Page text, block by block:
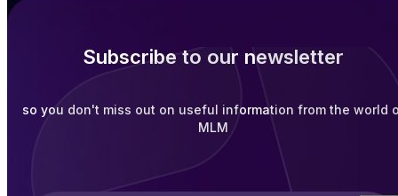
Subscribe to our newsletter
so you don't miss out on useful information from the world
MLM